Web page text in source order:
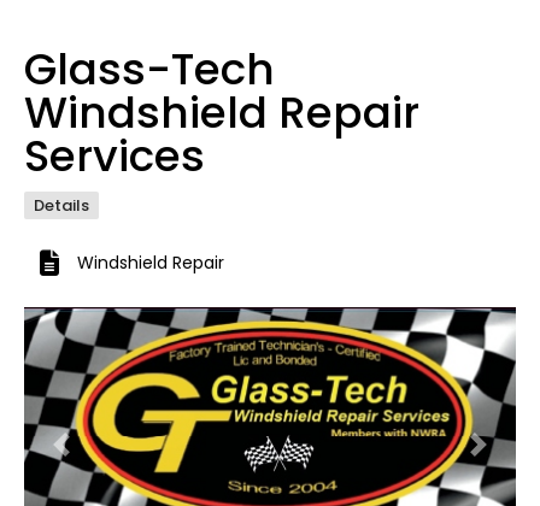
Glass-Tech
Windshield Repair
Services
Details
Windshield Repair
Previous Next